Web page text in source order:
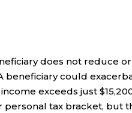
does not reduce
beneficiary could
exceeds just
personal tax bracket, but